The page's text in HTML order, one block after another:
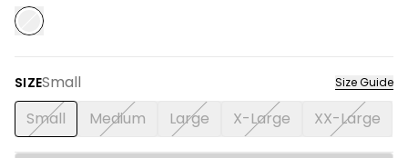
SIZESmall Size Guide
Small Medium Large X-Large XX-Large